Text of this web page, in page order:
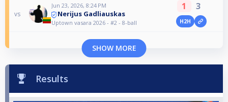
vs
Jun 23, 2026, 8:24 PM
Nerijus Gadliauskas
Uptown vasara 2026 - #2 - 8-ball
1 3
H2H
SHOW MORE
Results